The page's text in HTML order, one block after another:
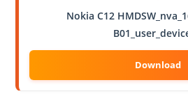
Nokia C12